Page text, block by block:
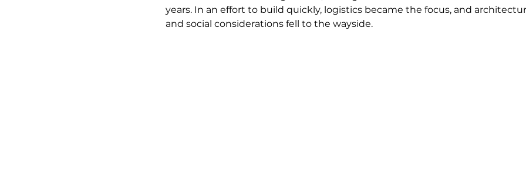
years. In an effort to build quickly, logistics became the focus, and
and social considerations fell to the wayside.